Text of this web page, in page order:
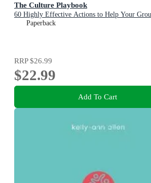
The Culture Playbook
60 Highly Effective Actions to Help Your
Paperback
RRP$26.99
$22.99
Add To Cart